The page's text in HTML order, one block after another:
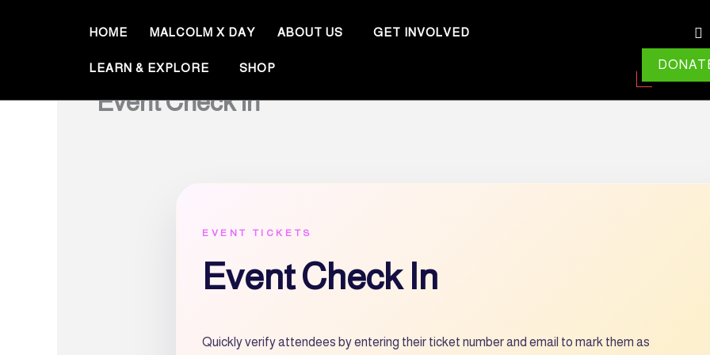
HOME MALCOLM X DAY ABOUT US GET INVOLVED
LEARN & EXPLORE SHOP
Event Check In
EVENT TICKETS
Event Check In
Quickly verify attendees by entering their ticket number and email to mark them as